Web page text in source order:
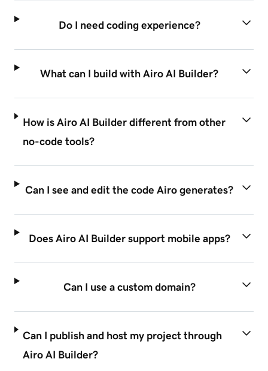
Do I need coding experience?
What can I build with Airo AI Builder?
How is Airo AI Builder different from other
no-code tools?
Can I see and edit the code Airo generates?
Does Airo AI Builder support mobile apps?
Can I use a custom domain?
Can I publish and host my project through
Airo AI Builder?